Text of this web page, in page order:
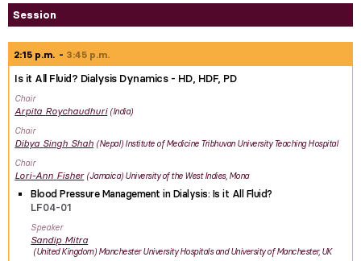
Session
2:15 p.m. 3:45 p.m.
Is it All Fluid? Dialysis Dynamics - HD, HDF, PD
Chair
Arpita Roychaudhuri India
Chair
Dibya Singh Shah Nepal Institute of Medicine Tribhuvan University Teaching Hospital
Chair
Lori-Ann Fisher Jamaica University of the West Indies, Mona
Blood Pressure Management in Dialysis: Is it All Fluid?
LF04-01
Speaker
Sandip Mitra
United Kingdom Manchester University Hospitals and University of Manchester, UK